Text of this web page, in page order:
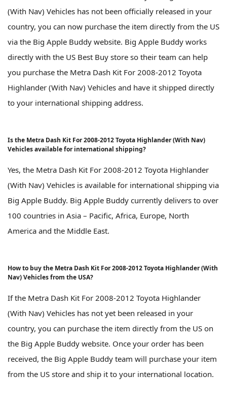
(With Nav) Vehicles has not been officially released in your
country, you can now purchase the item directly from the US
via the Big Apple Buddy website. Big Apple Buddy works
directly with the US Best Buy store so their team can help
you purchase the Metra Dash Kit For 2008-2012 Toyota
Highlander (With Nav) Vehicles and have it shipped directly
to your international shipping address.
Is the Metra Dash Kit For 2008-2012 Toyota Highlander (With Nav)
Vehicles available for international shipping?
Yes, the Metra Dash Kit For 2008-2012 Toyota Highlander
(With Nav) Vehicles is available for international shipping via
Big Apple Buddy. Big Apple Buddy currently delivers to over
100 countries in Asia – Pacific, Africa, Europe, North
America and the Middle East.
How to buy the Metra Dash Kit For 2008-2012 Toyota Highlander (With
Nav) Vehicles from the USA?
If the Metra Dash Kit For 2008-2012 Toyota Highlander
(With Nav) Vehicles has not yet been released in your
country, you can purchase the item directly from the US on
the Big Apple Buddy website. Once your order has been
received, the Big Apple Buddy team will purchase your item
from the US store and ship it to your international location.